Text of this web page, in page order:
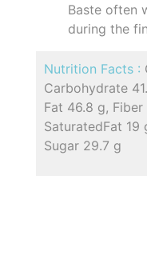
Baste often
during the
Nutrition Facts :
Carbohydrate
Fat 46.8 g,
SaturatedFat 19
Sugar 29.7 g